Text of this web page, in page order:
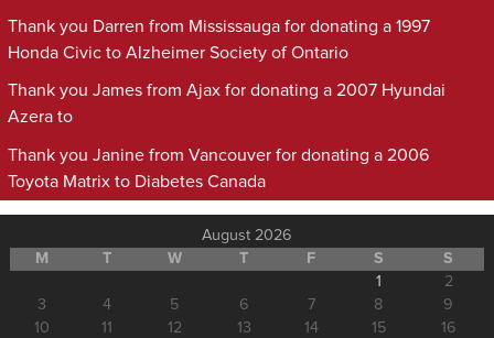
Thank you Darren from Mississauga for donating a 1997
Honda Civic to Alzheimer Society of Ontario
Thank you James from Ajax for donating a 2007 Hyundai
Azera to
Thank you Janine from Vancouver for donating a 2006
Toyota Matrix to Diabetes Canada
August 2026
M
T W T F S
S
1
2
3
4 5 6 7 8
9
10
11 12 13 14 15
16